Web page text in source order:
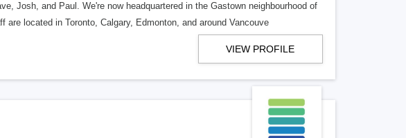
Josh, and Paul. We're now headquartered in the Gastown neighbourhood of
located in Toronto, Calgary, Edmonton, and around Vancouve
VIEW PROFILE